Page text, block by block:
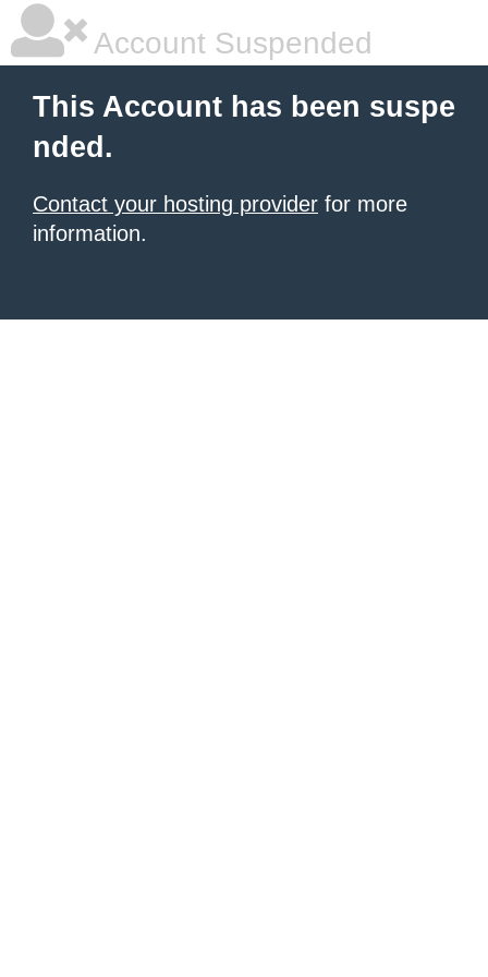
Account Suspended
This Account has been suspe
nded.
Contact your hosting provider for more
information.